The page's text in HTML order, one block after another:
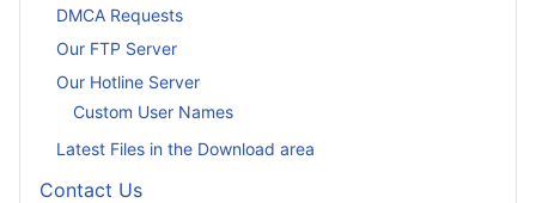
DMCA Requests
Our FTP Server
Our Hotline Server
Custom User Names
Latest Files in the Download area
Contact Us